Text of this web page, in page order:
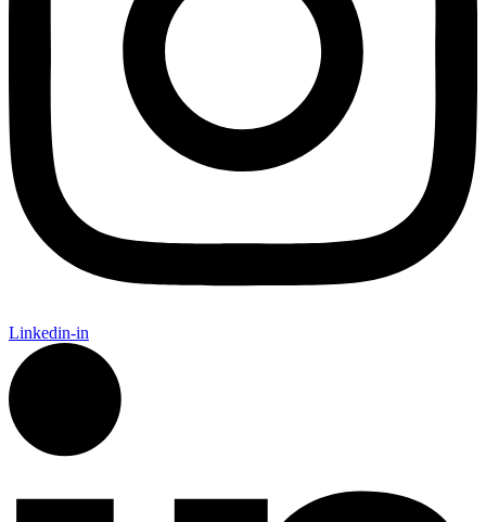
Linkedin-in